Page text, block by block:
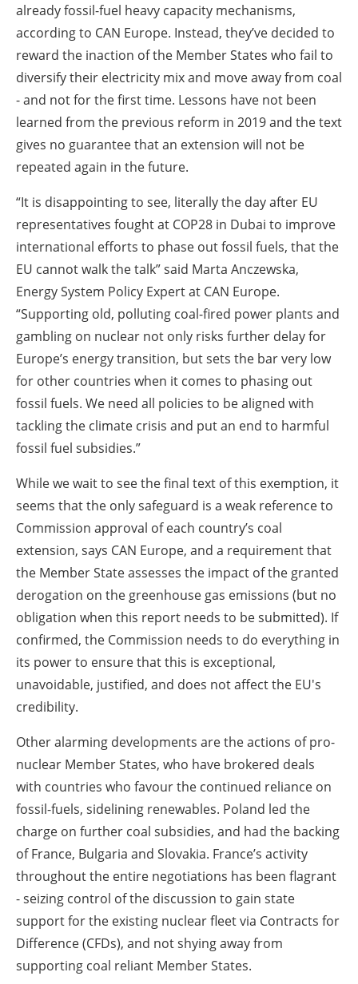
already fossil-fuel heavy capacity mechanisms,
according to CAN Europe. Instead, they’ve decided to
reward the inaction of the Member States who fail to
diversify their electricity mix and move away from coal
- and not for the first time. Lessons have not been
learned from the previous reform in 2019 and the text
gives no guarantee that an extension will not be
repeated again in the future.
“It is disappointing to see, literally the day after EU
representatives fought at COP28 in Dubai to improve
international efforts to phase out fossil fuels, that the
EU cannot walk the talk” said Marta Anczewska,
Energy System Policy Expert at CAN Europe.
“Supporting old, polluting coal-fired power plants and
gambling on nuclear not only risks further delay for
Europe’s energy transition, but sets the bar very low
for other countries when it comes to phasing out
fossil fuels. We need all policies to be aligned with
tackling the climate crisis and put an end to harmful
fossil fuel subsidies.”
While we wait to see the final text of this exemption, it
seems that the only safeguard is a weak reference to
Commission approval of each country’s coal
extension, says CAN Europe, and a requirement that
the Member State assesses the impact of the granted
derogation on the greenhouse gas emissions (but no
obligation when this report needs to be submitted). If
confirmed, the Commission needs to do everything in
its power to ensure that this is exceptional,
unavoidable, justified, and does not affect the EU's
credibility.
Other alarming developments are the actions of pro-
nuclear Member States, who have brokered deals
with countries who favour the continued reliance on
fossil-fuels, sidelining renewables. Poland led the
charge on further coal subsidies, and had the backing
of France, Bulgaria and Slovakia. France’s activity
throughout the entire negotiations has been flagrant
- seizing control of the discussion to gain state
support for the existing nuclear fleet via Contracts for
Difference (CFDs), and not shying away from
supporting coal reliant Member States.